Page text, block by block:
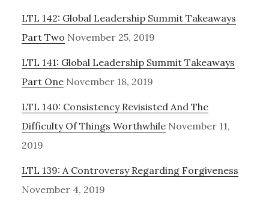
LTL 142: Global Leadership Summit Takeaways
Part Two November 25, 2019
LTL 141: Global Leadership Summit Takeaways
Part One November 18, 2019
LTL 140: Consistency Revisisted And The
Difficulty Of Things Worthwhile November 11,
2019
LTL 139: A Controversy Regarding Forgiveness
November 4, 2019